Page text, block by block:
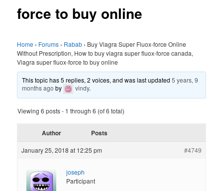
force to buy online
Home › Forums › Rabab › Buy Viagra Super Fluox-force Online
Without Prescription, How to buy viagra super fluox-force canada,
Viagra super fluox-force to buy online
This topic has 5 replies, 2 voices, and was last updated5 years, 9
months ago by vindy.
Viewing 6 posts - 1 through 6 (of 6 total)
Author Posts
January 25, 2018 at 12:25 pm #4749
joseph
Participant